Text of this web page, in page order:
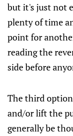
but it's just not
plenty of time
point for
reading the
side before
The third
and/or lift the
generally be